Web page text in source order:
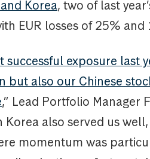
Korea, two of last
EUR losses of 25% and
successful exposure last
but also our Chinese
,” Lead Portfolio Manager
Korea also served us
momentum was